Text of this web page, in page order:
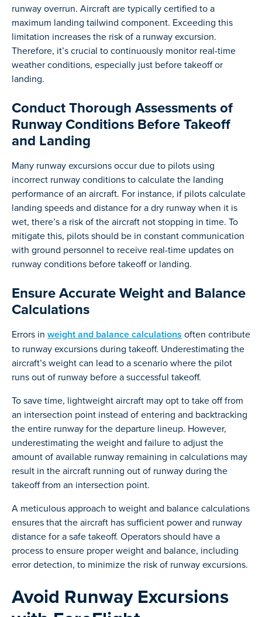
runway overrun. Aircraft are typically certified to a
maximum landing tailwind component. Exceeding this
limitation increases the risk of a runway excursion.
Therefore, it’s crucial to continuously monitor real-time
weather conditions, especially just before takeoff or
landing.
Conduct Thorough Assessments of
Runway Conditions Before Takeoff
and Landing
Many runway excursions occur due to pilots using
incorrect runway conditions to calculate the landing
performance of an aircraft. For instance, if pilots calculate
landing speeds and distance for a dry runway when it is
wet, there’s a risk of the aircraft not stopping in time. To
mitigate this, pilots should be in constant communication
with ground personnel to receive real-time updates on
runway conditions before takeoff or landing.
Ensure Accurate Weight and Balance
Calculations
Errors in weight and balance calculations often contribute
to runway excursions during takeoff. Underestimating the
aircraft’s weight can lead to a scenario where the pilot
runs out of runway before a successful takeoff.
To save time, lightweight aircraft may opt to take off from
an intersection point instead of entering and backtracking
the entire runway for the departure lineup. However,
underestimating the weight and failure to adjust the
amount of available runway remaining in calculations may
result in the aircraft running out of runway during the
takeoff from an intersection point.
A meticulous approach to weight and balance calculations
ensures that the aircraft has sufficient power and runway
distance for a safe takeoff. Operators should have a
process to ensure proper weight and balance, including
error detection, to minimize the risk of runway excursions.
Avoid Runway Excursions